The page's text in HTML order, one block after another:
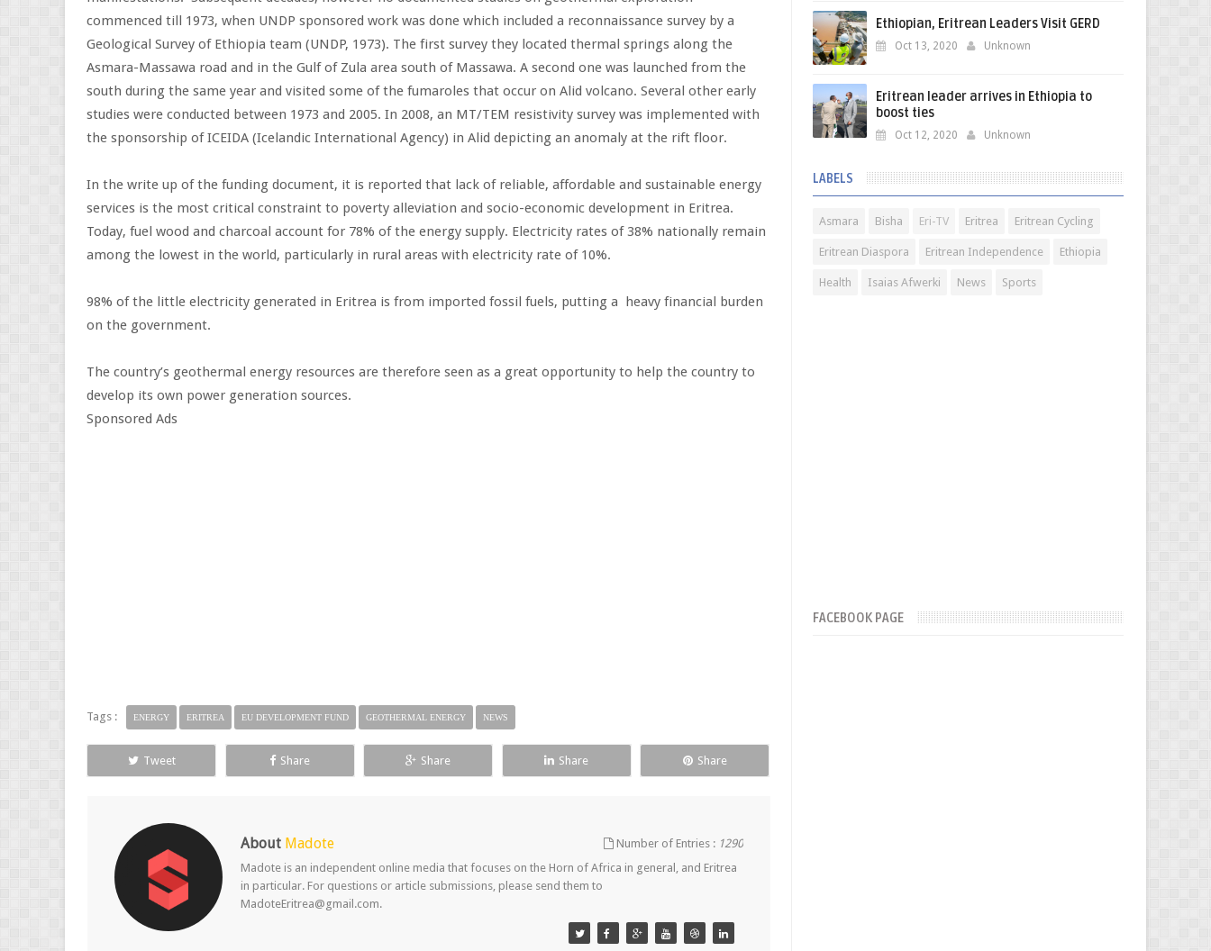
commenced till 1973, when UNDP sponsored work was done which included a reconnaissance survey by a
Geological Survey of Ethiopia team (UNDP, 1973). The first survey they located thermal springs along the
Asmara-Massawa road and in the Gulf of Zula area south of Massawa. A second one was launched from the
south during the same year and visited some of the fumaroles that occur on Alid volcano. Several other early
studies were conducted between 1973 and 2005. In 2008, an MT/TEM resistivity survey was implemented with
the sponsorship of ICEIDA (Icelandic International Agency) in Alid depicting an anomaly at the rift floor.
In the write up of the funding document, it is reported that lack of reliable, affordable and sustainable energy
services is the most critical constraint to poverty alleviation and socio-economic development in Eritrea.
Today, fuel wood and charcoal account for 78% of the energy supply. Electricity rates of 38% nationally remain
among the lowest in the world, particularly in rural areas with electricity rate of 10%.
98% of the little electricity generated in Eritrea is from imported fossil fuels, putting a heavy financial burden
on the government.
The country’s geothermal energy resources are therefore seen as a great opportunity to help the country to
develop its own power generation sources.
Sponsored Ads
Tags : ENERGY ERITREA EU DEVELOPMENT FUND GEOTHERMAL ENERGY NEWS
Tweet Share Share Share Share
About Madote Number of Entries : 1290
Madote is an independent online media that focuses on the Horn of Africa in general, and Eritrea
in particular. For questions or article submissions, please send them to
MadoteEritrea@gmail.com.
Ethiopian, Eritrean Leaders Visit GERD
Oct 13, 2020 Unknown
Eritrean leader arrives in Ethiopia to
boost ties
Oct 12, 2020 Unknown
LABELS
Asmara Bisha Eri-TV Eritrea Eritrean Cycling
Eritrean Diaspora Eritrean Independence Ethiopia
Health Isaias Afwerki News Sports
FACEBOOK PAGE